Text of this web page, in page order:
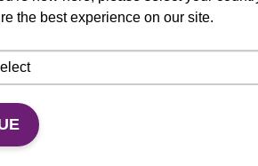
the best experience on our site.